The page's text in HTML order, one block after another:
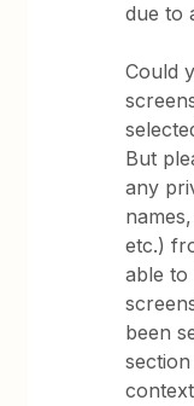
due to
Could
But
any
etc.)
able to
been